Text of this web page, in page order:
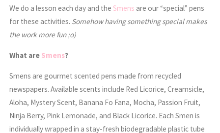
We do a lesson each day and theSmens are our “special” pens
for these activities. Somehow having something special makes
the work more fun ;o)
What are Smens?
Smens are gourmet scented pens made from recycled
newspapers. Available scents include Red Licorice, Creamsicle,
Aloha, Mystery Scent, Banana Fo Fana, Mocha, Passion Fruit,
Ninja Berry, Pink Lemonade, and Black Licorice. Each Smen is
individually wrapped in a stay-fresh biodegradable plastic tube